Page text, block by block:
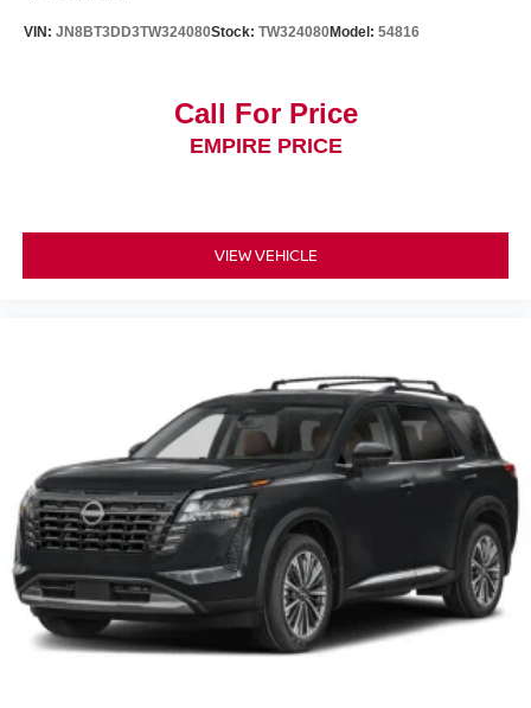
VIN: JN8BT3DD3TW324080Stock: TW324080Model: 54816
Call For Price
EMPIRE PRICE
VIEW VEHICLE